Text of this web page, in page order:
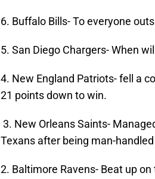
6. Buffalo Bills- To everyone
5. San Diego Chargers- When
4. New England Patriots- fell a
21 points down to win.
3. New Orleans Saints-
Texans after being man-
2. Baltimore Ravens- Beat up